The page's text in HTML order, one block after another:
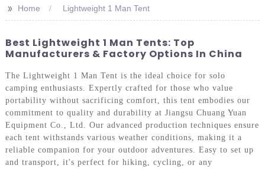
>> Home Lightweight 1 Man Tent
Best Lightweight 1 Man Tents: Top
Manufacturers & Factory Options In China
The Lightweight 1 Man Tent is the ideal choice for solo
camping enthusiasts. Expertly crafted for those who value
portability without sacrificing comfort, this tent embodies our
commitment to quality and durability at Jiangsu Chuang Yuan
Equipment Co., Ltd. Our advanced production techniques ensure
each tent withstands various weather conditions, making it a
reliable companion for your outdoor adventures. Easy to set up
and transport, it's perfect for hiking, cycling, or any